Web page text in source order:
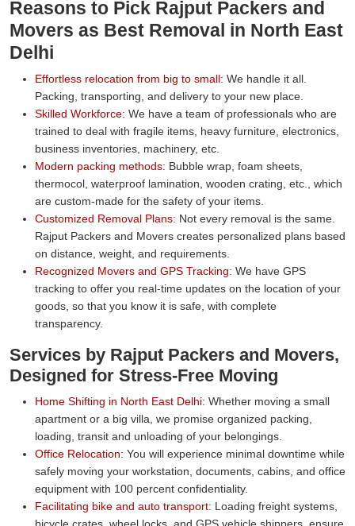
Reasons to Pick Rajput Packers and
Movers as Best Removal in North East
Delhi
Effortless relocation from big to small: We handle it all.
Packing, transporting, and delivery to your new place.
Skilled Workforce: We have a team of professionals who are
trained to deal with fragile items, heavy furniture, electronics,
business inventories, machinery, etc.
Modern packing methods: Bubble wrap, foam sheets,
thermocol, waterproof lamination, wooden crating, etc., which
are custom-made for the safety of your items.
Customized Removal Plans: Not every removal is the same.
Rajput Packers and Movers creates personalized plans based
on distance, weight, and requirements.
Recognized Movers and GPS Tracking: We have GPS
tracking to offer you real-time updates on the location of your
goods, so that you know it is safe, with complete
transparency.
Services by Rajput Packers and Movers,
Designed for Stress-Free Moving
Home Shifting in North East Delhi: Whether moving a small
apartment or a big villa, we promise organized packing,
loading, transit and unloading of your belongings.
Office Relocation: You will experience minimal downtime while
safely moving your workstation, documents, cabins, and office
equipment with 100 percent confidentiality.
Facilitating bike and auto transport: Loading freight systems,